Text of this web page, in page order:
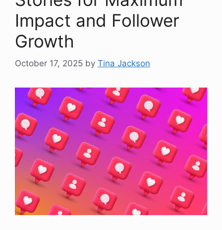
Impact and Follower
Growth
October 17, 2025 by Tina Jackson